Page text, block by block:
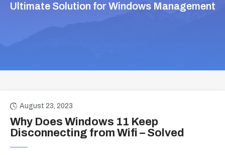
Ultimate Solution for Windows Management
August 23, 2023
Why Does Windows 11 Keep
Disconnecting from Wifi – Solved